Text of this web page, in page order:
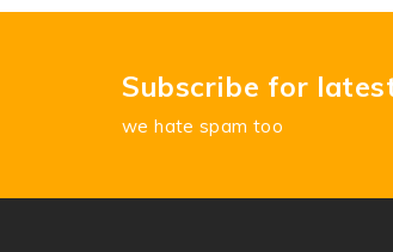
Subscribe for
we hate spam too